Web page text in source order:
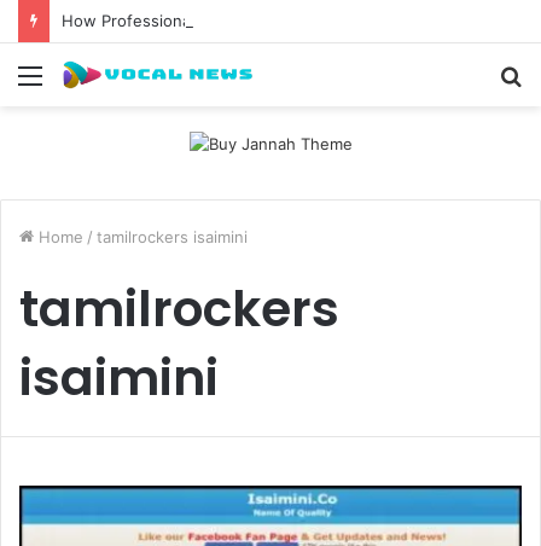
Menu
Home / tamilrockers isaimini
tamilrockers
isaimini